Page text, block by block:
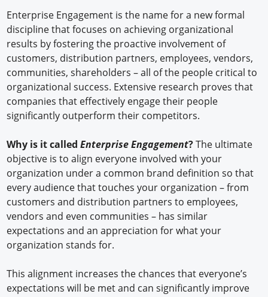
Enterprise Engagement is the name for a new formal
discipline that focuses on achieving organizational
results by fostering the proactive involvement of
customers, distribution partners, employees, vendors,
communities, shareholders – all of the people critical to
organizational success. Extensive research proves that
companies that effectively engage their people
significantly outperform their competitors.
Why is it calledEnterprise Engagement?The ultimate
objective is to align everyone involved with your
organization under a common brand definition so that
every audience that touches your organization – from
customers and distribution partners to employees,
vendors and even communities – has similar
expectations and an appreciation for what your
organization stands for.
This alignment increases the chances that everyone’s
expectations will be met and can significantly improve